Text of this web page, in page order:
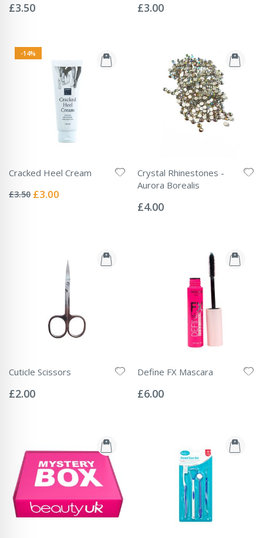
0%
£3.50 0%
£3.00
-14%
Cracked Heel Cream
0%
£3.50 Special
£3.00
Crystal Rhinestones -
Aurora Borealis
0%
£4.00
Cuticle Scissors
0%
£2.00
Define FX Mascara
0%
£6.00